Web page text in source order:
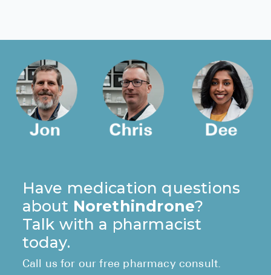
Have medication questions
about Norethindrone?
Talk with a pharmacist
today.
Call us for our free pharmacy consult.